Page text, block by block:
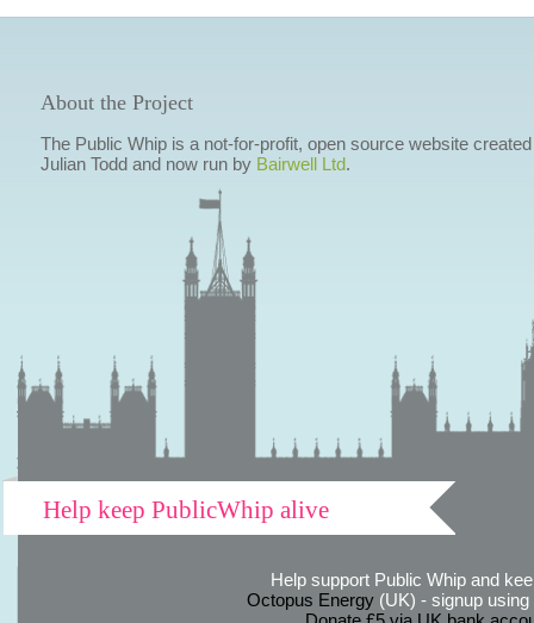
About the Project
The Public Whip is a not-for-profit, open source website
Julian Todd and now run by Bairwell Ltd.
Help keep PublicWhip alive
Help support Public Whip and
Octopus Energy(UK) - signup using